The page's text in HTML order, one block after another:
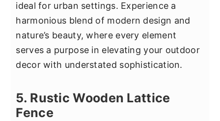
ideal for urban settings. Experience a
harmonious blend of modern design and
nature’s beauty, where every element
serves a purpose in elevating your outdoor
decor with understated sophistication.
5. Rustic Wooden Lattice
Fence